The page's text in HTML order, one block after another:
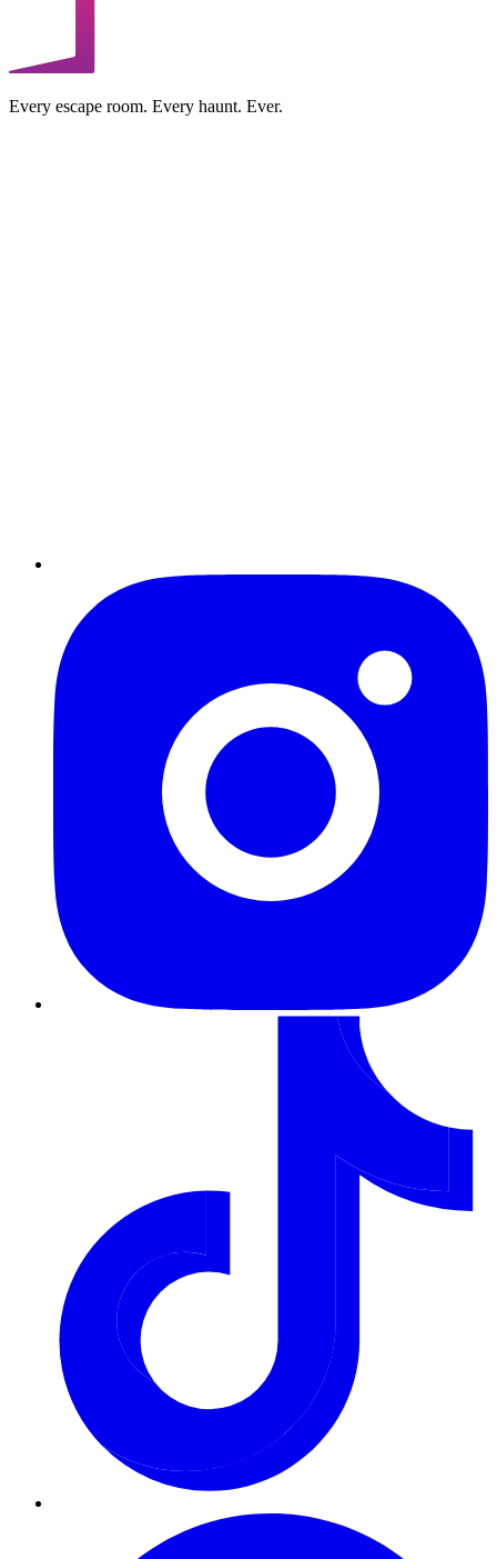
Every escape room. Every haunt. Ever.